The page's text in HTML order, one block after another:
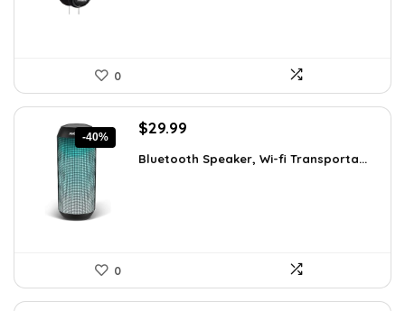
0
-40%
Original
was:
$29.99
is:
Bluetooth Speaker, Wi-fi Transporta...
0